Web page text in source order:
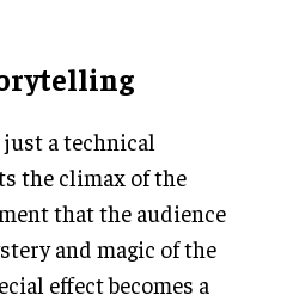
a technical
the climax of the
that the audience
and magic of the
effect becomes a